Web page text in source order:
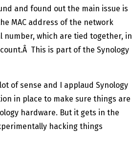
and found out the main issue is
MAC address of the network
number, which are tied together, in
This is part of the Synology
of sense and I applaud Synology
in place to make sure things are
hardware. But it gets in the
hacking things